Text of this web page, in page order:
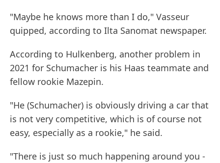
"Maybe he knows more than I do," Vasseur
quipped, according to Ilta Sanomat newspaper.
According to Hulkenberg, another problem in
2021 for Schumacher is his Haas teammate and
fellow rookie Mazepin.
"He (Schumacher) is obviously driving a car that
is not very competitive, which is of course not
easy, especially as a rookie," he said.
"There is just so much happening around you -